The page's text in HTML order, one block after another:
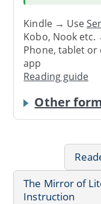
Kindle → Use
Kobo, Nook
Phone, tablet
app
Reading guide
Other
The Mirror of
Instruction